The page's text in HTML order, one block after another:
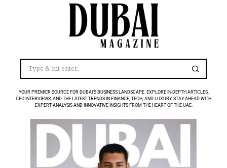
YOUR PREMIER SOURCE FOR DUBAI’S BUSINESS LANDSCAPE. EXPLORE IN-DEPTH ARTICLES,
CEO INTERVIEWS, AND THE LATEST TRENDS IN FINANCE, TECH, AND LUXURY. STAY AHEAD WITH
EXPERT ANALYSIS AND INNOVATIVE INSIGHTS FROM THE HEART OF THE UAE.